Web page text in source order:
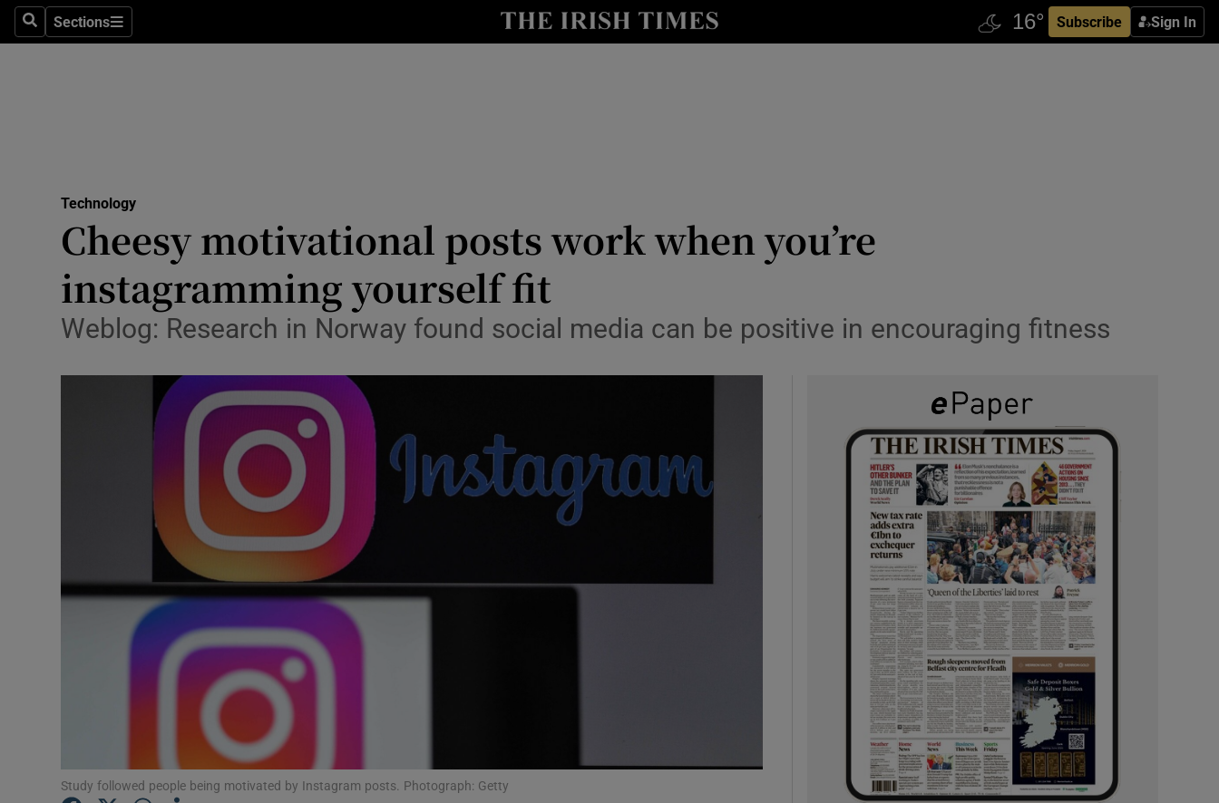
SearchSections
Sections Subscribe Sign In
Show Life & Style sub sections
Media
Abroad
Obituaries
Transport
Motors
Podcasts
Video
Photography
Offbeat
Technology
Cheesy motivational posts work when you’re
instagramming yourself fit
Weblog: Research in Norway found social media can be positive in encouraging fitness
Study followed people being motivated by Instagram posts. Photograph: Getty